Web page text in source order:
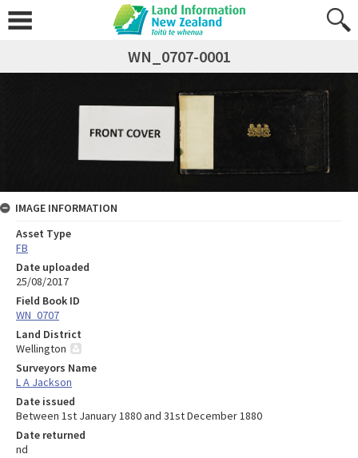
WN_0707-0001
IMAGE INFORMATION
Asset Type
FB
Date uploaded
25/08/2017
Field Book ID
WN_0707
Land District
Wellington
Surveyors Name
L A Jackson
Date issued
Between 1st January 1880 and 31st December 1880
Date returned
nd